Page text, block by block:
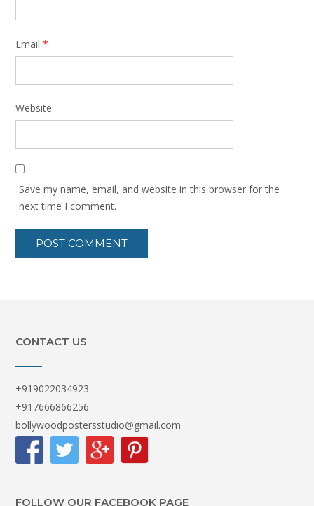
Email *
Website
Save my name, email, and website in this browser for the
next time I comment.
CONTACT US
+919022034923
+917666866256
bollywoodpostersstudio@gmail.com
FOLLOW OUR FACEBOOK PAGE